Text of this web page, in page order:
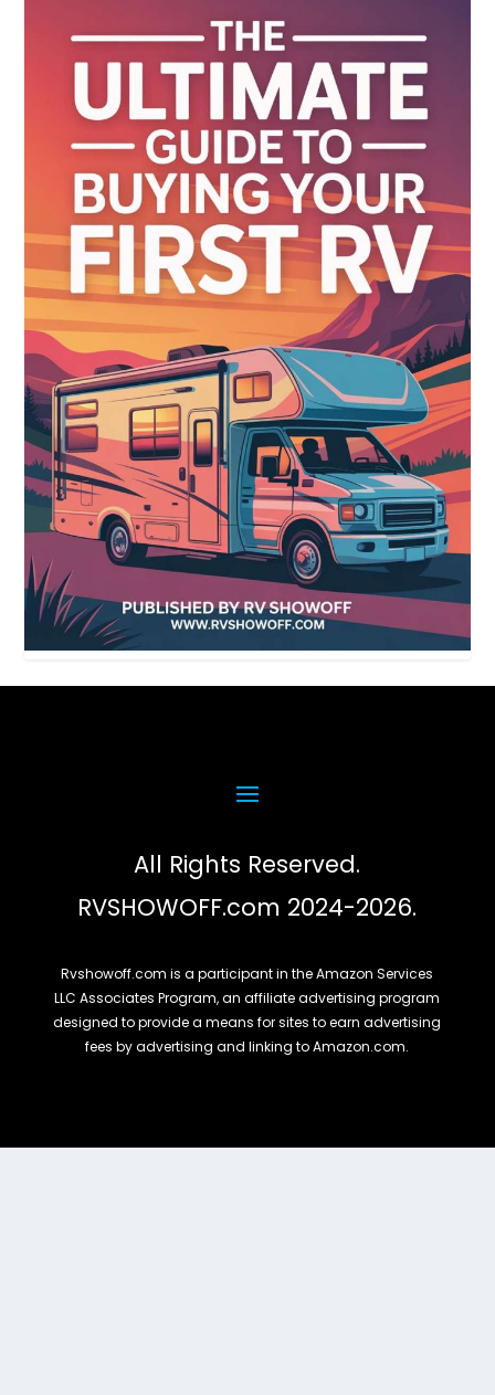
All Rights Reserved.
RVSHOWOFF.com 2024-2026.
Rvshowoff.com is a participant in the Amazon Services
LLC Associates Program, an affiliate advertising program
designed to provide a means for sites to earn advertising
fees by advertising and linking to Amazon.com.